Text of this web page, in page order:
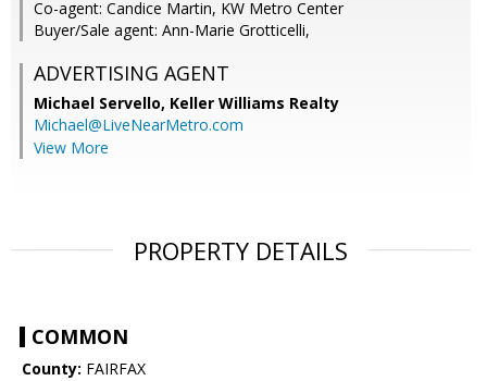
Co-agent: Candice Martin, KW Metro Center
Buyer/Sale agent: Ann-Marie Grotticelli,
ADVERTISING AGENT
Michael Servello, Keller Williams Realty
Michael@LiveNearMetro.com
View More
PROPERTY DETAILS
COMMON
County: FAIRFAX